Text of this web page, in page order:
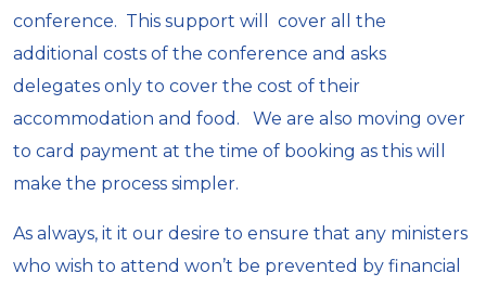
conference. This support will cover all the
additional costs of the conference and asks
delegates only to cover the cost of their
accommodation and food. We are also moving over
to card payment at the time of booking as this will
make the process simpler.
As always, it it our desire to ensure that any ministers
who wish to attend won’t be prevented by financial